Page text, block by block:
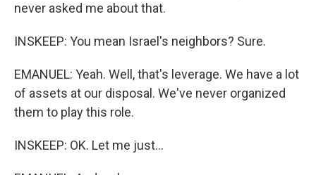
never asked me about that.
INSKEEP: You mean Israel's neighbors? Sure.
EMANUEL: Yeah. Well, that's leverage. We have a lot
of assets at our disposal. We've never organized
them to play this role.
INSKEEP: OK. Let me just...